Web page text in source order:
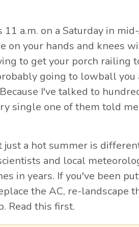
a.m. on a Saturday in
on your hands and knees
to get your porch railing
going to lowball you
I've talked to
single one of them told
a hot summer is
and local
in years. If you've been
the AC, re-landscape
Read this first.